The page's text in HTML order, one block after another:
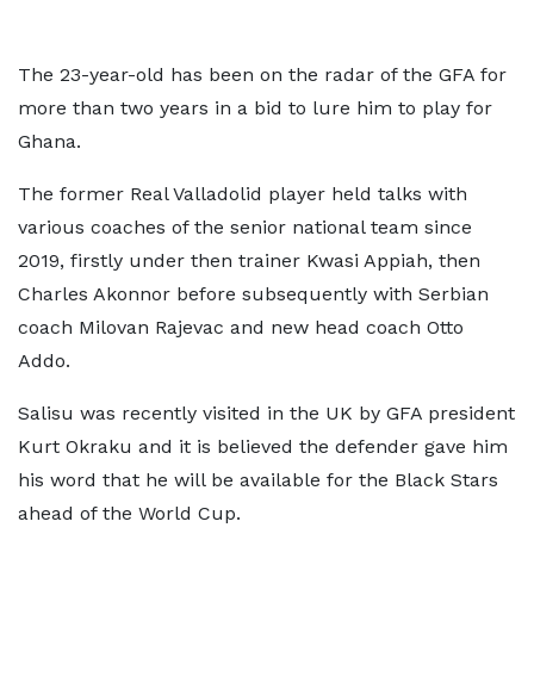
The 23-year-old has been on the radar of the GFA for
more than two years in a bid to lure him to play for
Ghana.
The former Real Valladolid player held talks with
various coaches of the senior national team since
2019, firstly under then trainer Kwasi Appiah, then
Charles Akonnor before subsequently with Serbian
coach Milovan Rajevac and new head coach Otto
Addo.
Salisu was recently visited in the UK by GFA president
Kurt Okraku and it is believed the defender gave him
his word that he will be available for the Black Stars
ahead of the World Cup.